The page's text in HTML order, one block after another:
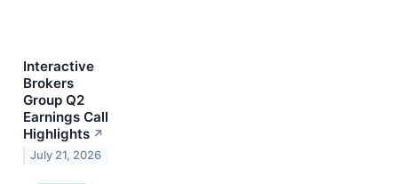
Interactive
Brokers
Group Q2
Earnings Call
Highlights ↗
July 21, 2026